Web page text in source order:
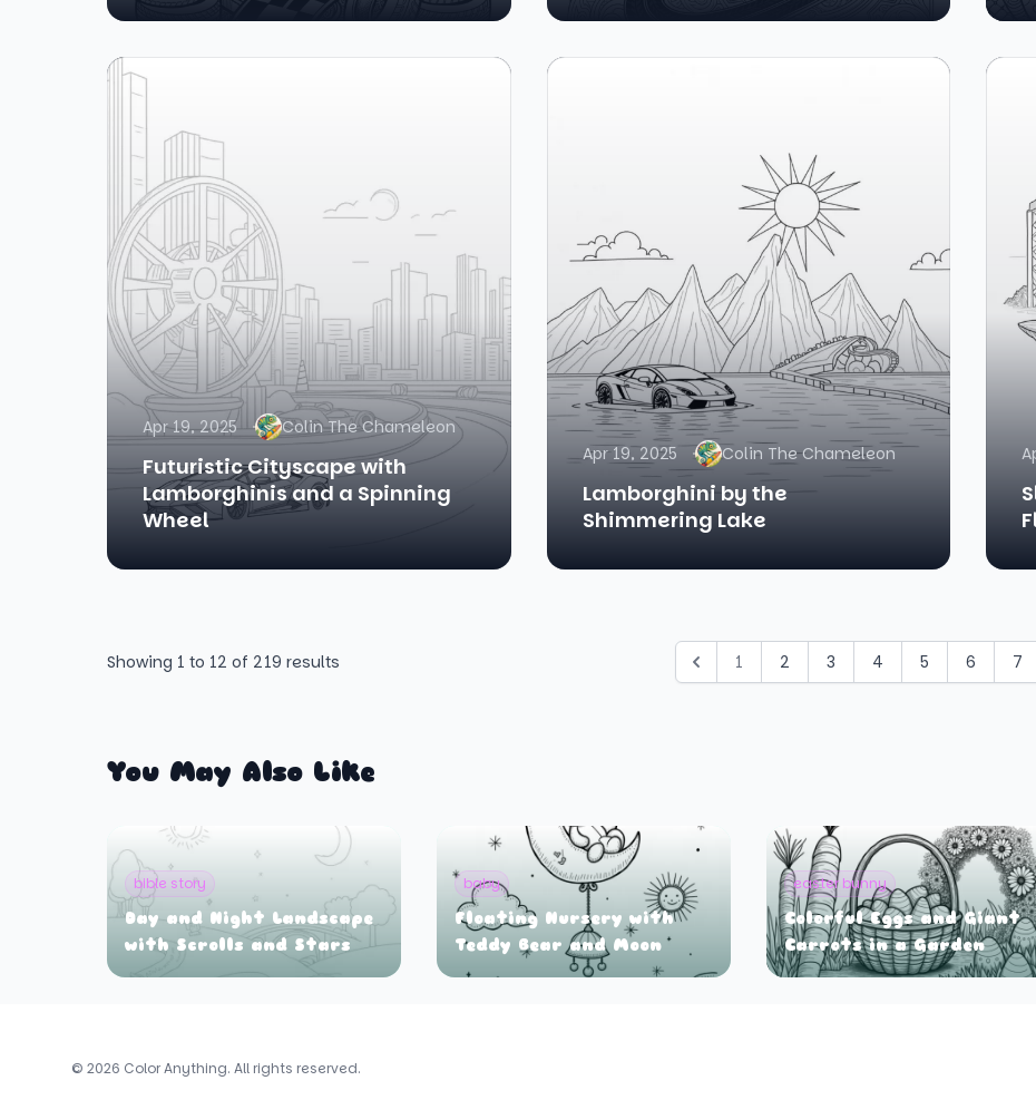
Apr 19, 2025 Colin The Chameleon
Futuristic Cityscape with
Lamborghinis and a Spinning
Wheel
Apr 19, 2025 Colin The Chameleon
Lamborghini by the
Shimmering Lake
Showing 1 to 12 of 219 results 1 2 3 4 5 6 7
You May Also Like
bible story
Day and Night Landscape
with Scrolls and Stars
baby
Floating Nursery with
Teddy Bear and Moon
easter bunny
Colorful Eggs and Giant
Carrots in a Garden
© 2026 Color Anything. All rights reserved.